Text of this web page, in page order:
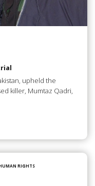
upheld the
killer, Mumtaz Qadri,
RIGHTS